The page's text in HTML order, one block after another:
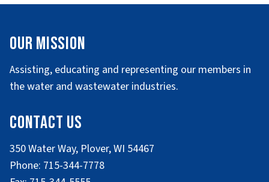
Our Mission
Assisting, educating and representing our members in
the water and wastewater industries.
Contact Us
350 Water Way, Plover, WI 54467
Phone: 715-344-7778